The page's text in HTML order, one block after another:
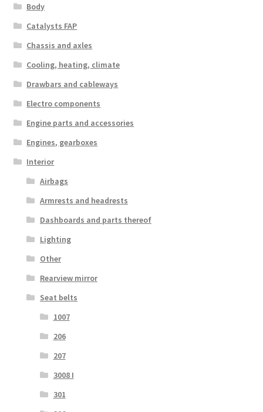
Body
Catalysts FAP
Chassis and axles
Cooling, heating, climate
Drawbars and cableways
Electro components
Engine parts and accessories
Engines, gearboxes
Interior
Airbags
Armrests and headrests
Dashboards and parts thereof
Lighting
Other
Rearview mirror
Seat belts
1007
206
207
3008 I
301